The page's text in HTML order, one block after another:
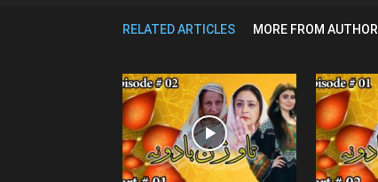
RELATED ARTICLES MORE FROM AUTHOR